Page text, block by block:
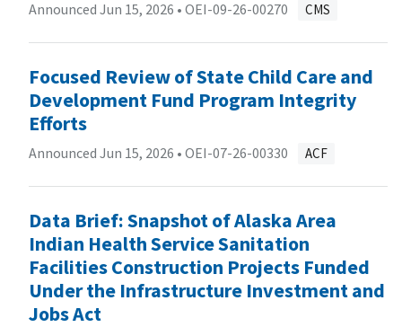
Announced Jun 15, 2026 • OEI-09-26-00270 CMS
Focused Review of State Child Care and
Development Fund Program Integrity
Efforts
Announced Jun 15, 2026 • OEI-07-26-00330 ACF
Data Brief: Snapshot of Alaska Area
Indian Health Service Sanitation
Facilities Construction Projects Funded
Under the Infrastructure Investment and
Jobs Act